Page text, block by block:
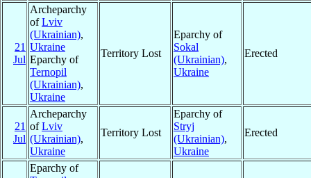
21
Jul
Archeparchy
ofLviv
(Ukrainian),
Ukraine
Eparchy of
Ternopil
(Ukrainian),
Ukraine
Territory Lost
Eparchy of
Sokal
(Ukrainian),
Ukraine
Erected
21
Jul
Archeparchy
ofLviv
(Ukrainian),
Ukraine
Territory Lost
Eparchy of
Stryj
(Ukrainian),
Ukraine
Erected
Eparchy of